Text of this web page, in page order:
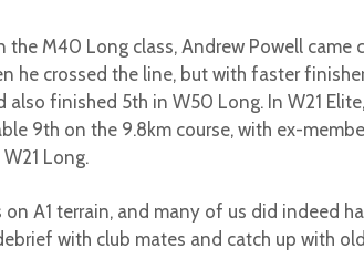
the M40 Long class, Andrew Powell came
he crossed the line, but with faster
finished 5th in W50 Long. In W21 Elite,
9th on the 9.8km course, with ex-
Long.
A1 terrain, and many of us did indeed
with club mates and catch up with old